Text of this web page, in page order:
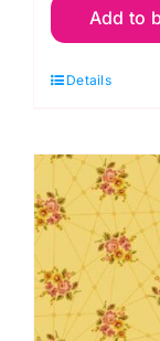
Little
Giuce
Add to
Details